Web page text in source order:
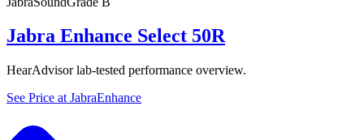
Jabra Enhance Select 50R
HearAdvisor lab-tested performance overview.
See Price at JabraEnhance